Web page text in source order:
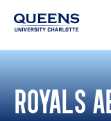
ROYALS